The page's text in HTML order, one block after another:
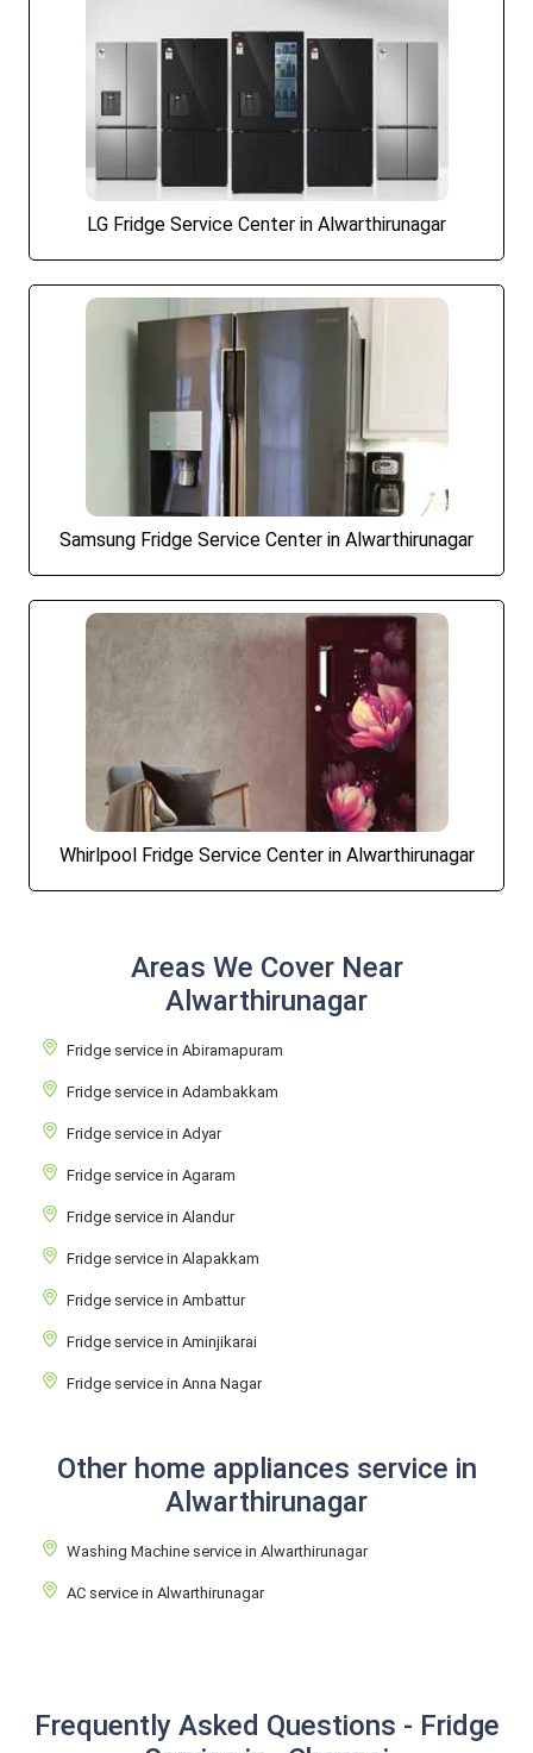
LG Fridge Service Center in Alwarthirunagar
Samsung Fridge Service Center in Alwarthirunagar
Whirlpool Fridge Service Center in Alwarthirunagar
Areas We Cover Near
Alwarthirunagar
Fridge service in Abiramapuram
Fridge service in Adambakkam
Fridge service in Adyar
Fridge service in Agaram
Fridge service in Alandur
Fridge service in Alapakkam
Fridge service in Ambattur
Fridge service in Aminjikarai
Fridge service in Anna Nagar
Other home appliances service in
Alwarthirunagar
Washing Machine service in Alwarthirunagar
AC service in Alwarthirunagar
Frequently Asked Questions - Fridge